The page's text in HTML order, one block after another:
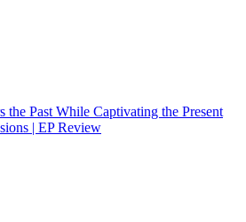
the Past While Captivating the Present
| EP Review